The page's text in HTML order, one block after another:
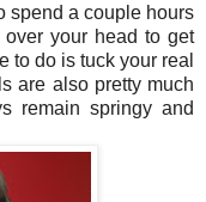
spend a couple hours
your head to get
to do is tuck your real
are also pretty much
remain springy and